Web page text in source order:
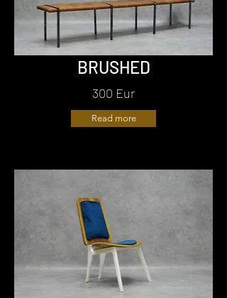
BRUSHED
300 Eur
Read more